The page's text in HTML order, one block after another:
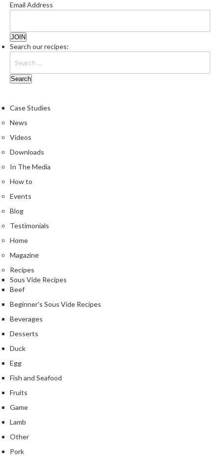
o
e
t
r
s
e
c
i
e
B
o
k
s
o
o
d
D
e
h
r
a
r
s
m
o
k
Email Address
Search our recipes:
Case Studies
News
Videos
Downloads
In The Media
How to
Events
Blog
Testimonials
Home
Magazine
Recipes
Sous Vide Recipes
Beef
Beginner's Sous Vide Recipes
Beverages
Desserts
Duck
Egg
Fish and Seafood
Fruits
Game
Lamb
Other
Pork